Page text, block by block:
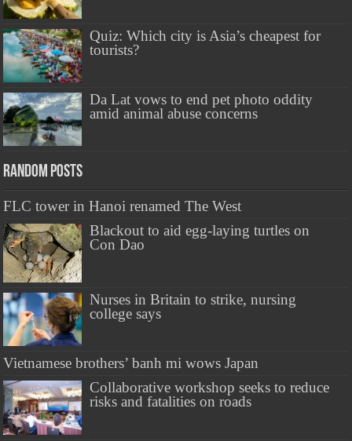
Quiz: Which city is Asia’s cheapest for
tourists?
Da Lat vows to end pet photo oddity
amid animal abuse concerns
Random Posts
FLC tower in Hanoi renamed The West
Blackout to aid egg-laying turtles on
Con Dao
Nurses in Britain to strike, nursing
college says
Vietnamese brothers’ banh mi wows Japan
Collaborative workshop seeks to reduce
risks and fatalities on roads